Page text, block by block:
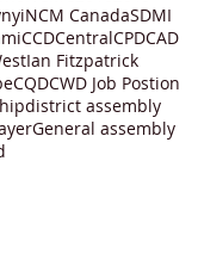
nyiNCM CanadaSDMI
CCDCentralCPDCAD
Ian Fitzpatrick
CQDCWD Job Postion
district assembly
General assembly